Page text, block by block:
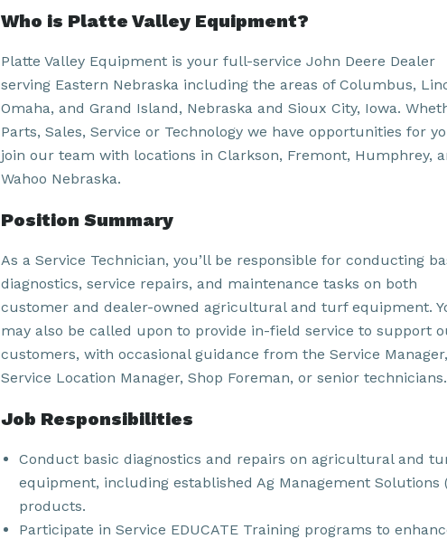
Who is Platte Valley Equipment?
Platte Valley Equipment is your full-service John Deere Dealer
serving Eastern Nebraska including the areas of Columbus,
Omaha, and Grand Island, Nebraska and Sioux City, Iowa.
Parts, Sales, Service or Technology we have opportunities for
join our team with locations in Clarkson, Fremont, Humphrey,
Wahoo Nebraska.
Position Summary
As a Service Technician, you’ll be responsible for conducting
diagnostics, service repairs, and maintenance tasks on both
customer and dealer-owned agricultural and turf equipment.
may also be called upon to provide in-field service to support
customers, with occasional guidance from the Service Manager,
Service Location Manager, Shop Foreman, or senior technicians.
Job Responsibilities
Conduct basic diagnostics and repairs on agricultural and
equipment, including established Ag Management Solutions
products.
Participate in Service EDUCATE Training programs to